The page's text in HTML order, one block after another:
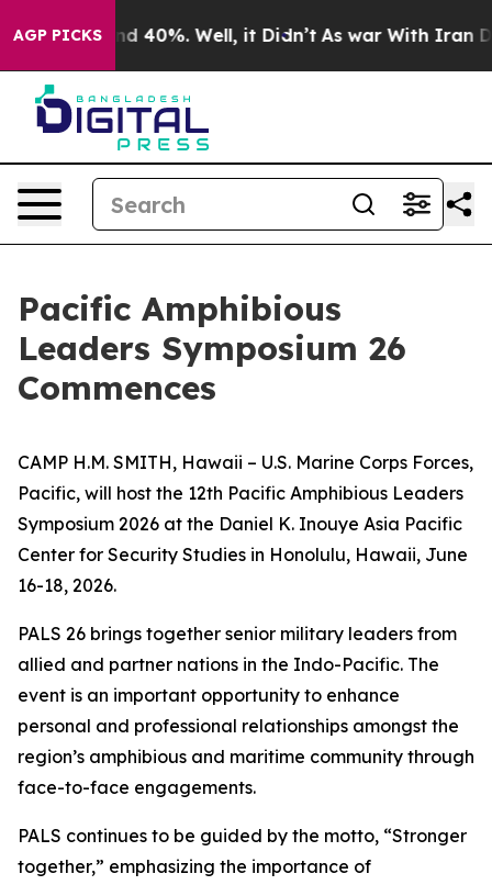
AGP PICKS
Around 40%. Well, it Didn’t As war With Iran
Pacific Amphibious
Leaders Symposium 26
Commences
CAMP H.M. SMITH, Hawaii – U.S. Marine Corps Forces,
Pacific, will host the 12th Pacific Amphibious Leaders
Symposium 2026 at the Daniel K. Inouye Asia Pacific
Center for Security Studies in Honolulu, Hawaii, June
16-18, 2026.
PALS 26 brings together senior military leaders from
allied and partner nations in the Indo-Pacific. The
event is an important opportunity to enhance
personal and professional relationships amongst the
region’s amphibious and maritime community through
face-to-face engagements.
PALS continues to be guided by the motto, “Stronger
together,” emphasizing the importance of